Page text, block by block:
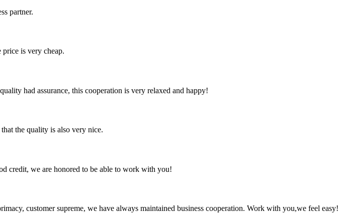
partner.
is very cheap.
had assurance, this cooperation is very relaxed and happy!
the quality is also very nice.
credit, we are honored to be able to work with you!
customer supreme, we have always maintained business cooperation. Work with you,we feel easy!